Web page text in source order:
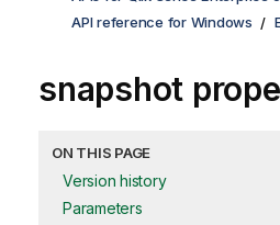
API reference for Windows
snapshot
ON THIS PAGE
Version history
Parameters